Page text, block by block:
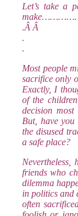
Let’s take a
.Â Â
.
.
Most people
sacrifice only
Exactly, I
of the
decision
But, have
the disused
a safe place?
friends who
dilemma
in politics and
often